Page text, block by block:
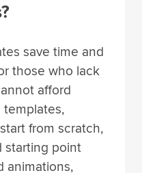
save time and
those who lack
afford
templates,
from scratch,
starting point
animations,